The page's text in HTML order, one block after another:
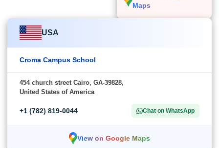
Maps
USA
Croma Campus School
454 church street Cairo, GA-39828,
United States of America
+1 (782) 819-0044 Chat on WhatsApp
View on Google Maps